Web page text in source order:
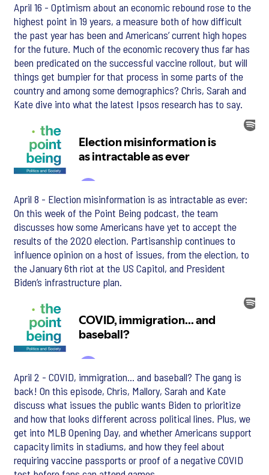
April 16 - Optimism about an economic rebound rose to the
highest point in 19 years, a measure both of how difficult
the past year has been and Americans’ current high hopes
for the future. Much of the economic recovery thus far has
been predicated on the successful vaccine rollout, but will
things get bumpier for that process in some parts of the
country and among some demographics? Chris, Sarah and
Kate dive into what the latest Ipsos research has to say.
April 8 - Election misinformation is as intractable as ever:
On this week of the Point Being podcast, the team
discusses how some Americans have yet to accept the
results of the 2020 election. Partisanship continues to
influence opinion on a host of issues, from the election, to
the January 6th riot at the US Capitol, and President
Biden’s infrastructure plan.
April 2 - COVID, immigration... and baseball? The gang is
back! On this episode, Chris, Mallory, Sarah and Kate
discuss what issues the public wants Biden to prioritize
and how that looks different across political lines. Plus, we
get into MLB Opening Day, and whether Americans support
capacity limits in stadiums, and how they feel about
requiring vaccine passports or proof of a negative COVID